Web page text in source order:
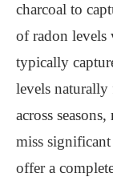
charcoal to
of radon levels
typically
levels
across
miss
offer a